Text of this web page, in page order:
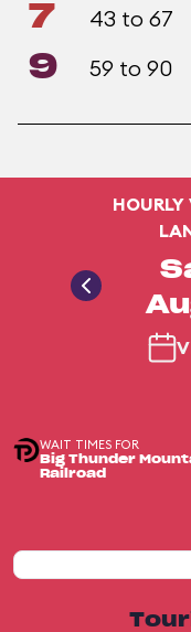
7 43 to 67
9 59 to 90
WAIT TIMES FOR
Big Thunder
Railroad